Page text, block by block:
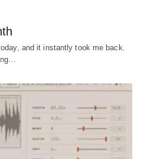
and it instantly took me back.